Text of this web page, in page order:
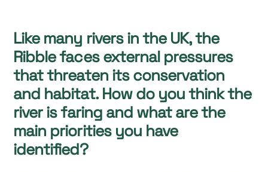
Like many rivers in the UK, the
Ribble faces external pressures
that threaten its conservation
and habitat. How do you think the
river is faring and what are the
main priorities you have
identified?